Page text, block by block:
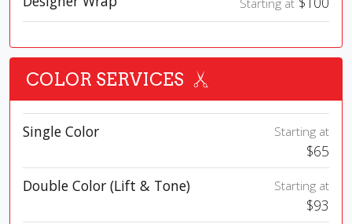
Starting at
COLOR SERVICES
Single Color Starting at
$65
Double Color (Lift & Tone)
Starting at
$93